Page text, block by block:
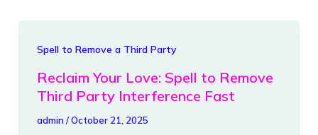
Spell to Remove a Third Party
Reclaim Your Love: Spell to Remove
Third Party Interference Fast
admin /October 21, 2025
Reclaim
Love:
to